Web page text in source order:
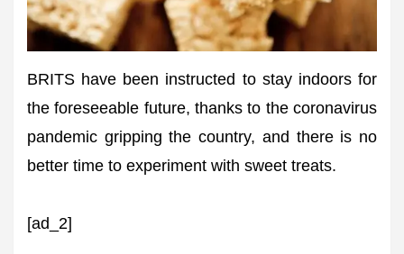
BRITS have been instructed to stay indoors for
the foreseeable future, thanks to the coronavirus
pandemic gripping the country, and there is no
better time to experiment with sweet treats.
[ad_2]